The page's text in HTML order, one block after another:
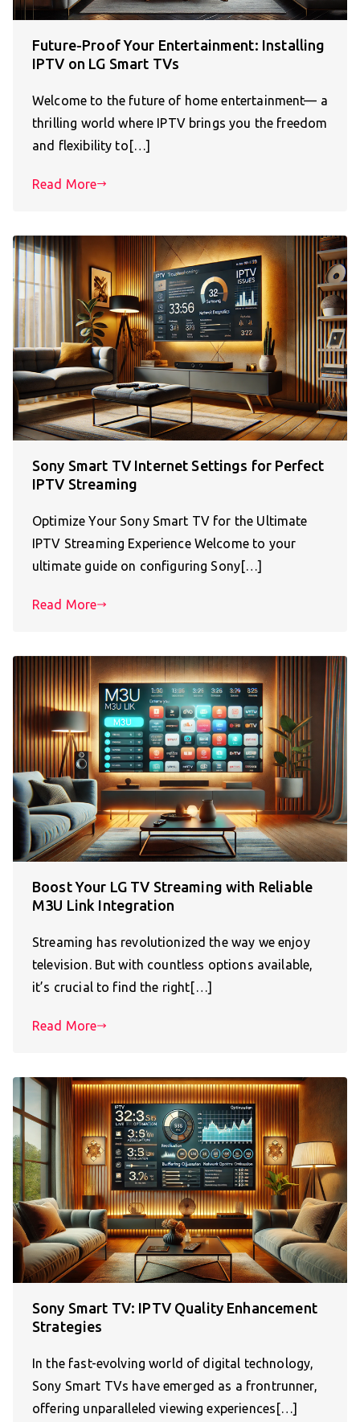
Future-Proof Your Entertainment: Installing
IPTV on LG Smart TVs
Welcome to the future of home entertainment— a
thrilling world where IPTV brings you the freedom
and flexibility to[…]
Read More
Sony Smart TV Internet Settings for Perfect
IPTV Streaming
Optimize Your Sony Smart TV for the Ultimate
IPTV Streaming Experience Welcome to your
ultimate guide on configuring Sony[…]
Read More
Boost Your LG TV Streaming with Reliable
M3U Link Integration
Streaming has revolutionized the way we enjoy
television. But with countless options available,
it’s crucial to find the right[…]
Read More
Sony Smart TV: IPTV Quality Enhancement
Strategies
In the fast-evolving world of digital technology,
Sony Smart TVs have emerged as a frontrunner,
offering unparalleled viewing experiences[…]